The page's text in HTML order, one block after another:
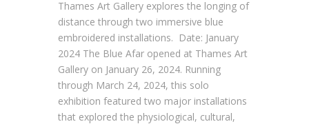
Thames Art Gallery explores the longing of
distance through two immersive blue
embroidered installations. Date: January
2024 The Blue Afar opened at Thames Art
Gallery on January 26, 2024. Running
through March 24, 2024, this solo
exhibition featured two major installations
that explored the physiological, cultural,